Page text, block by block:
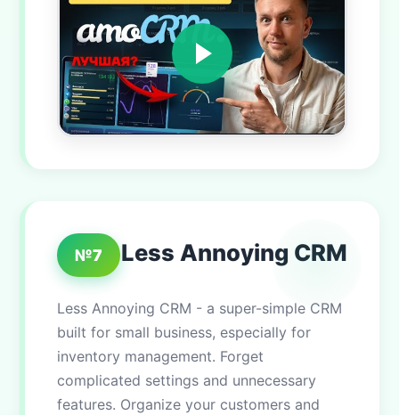
№7 Less Annoying CRM
Less Annoying CRM - a super-simple CRM
built for small business, especially for
inventory management. Forget
complicated settings and unnecessary
features. Organize your customers and